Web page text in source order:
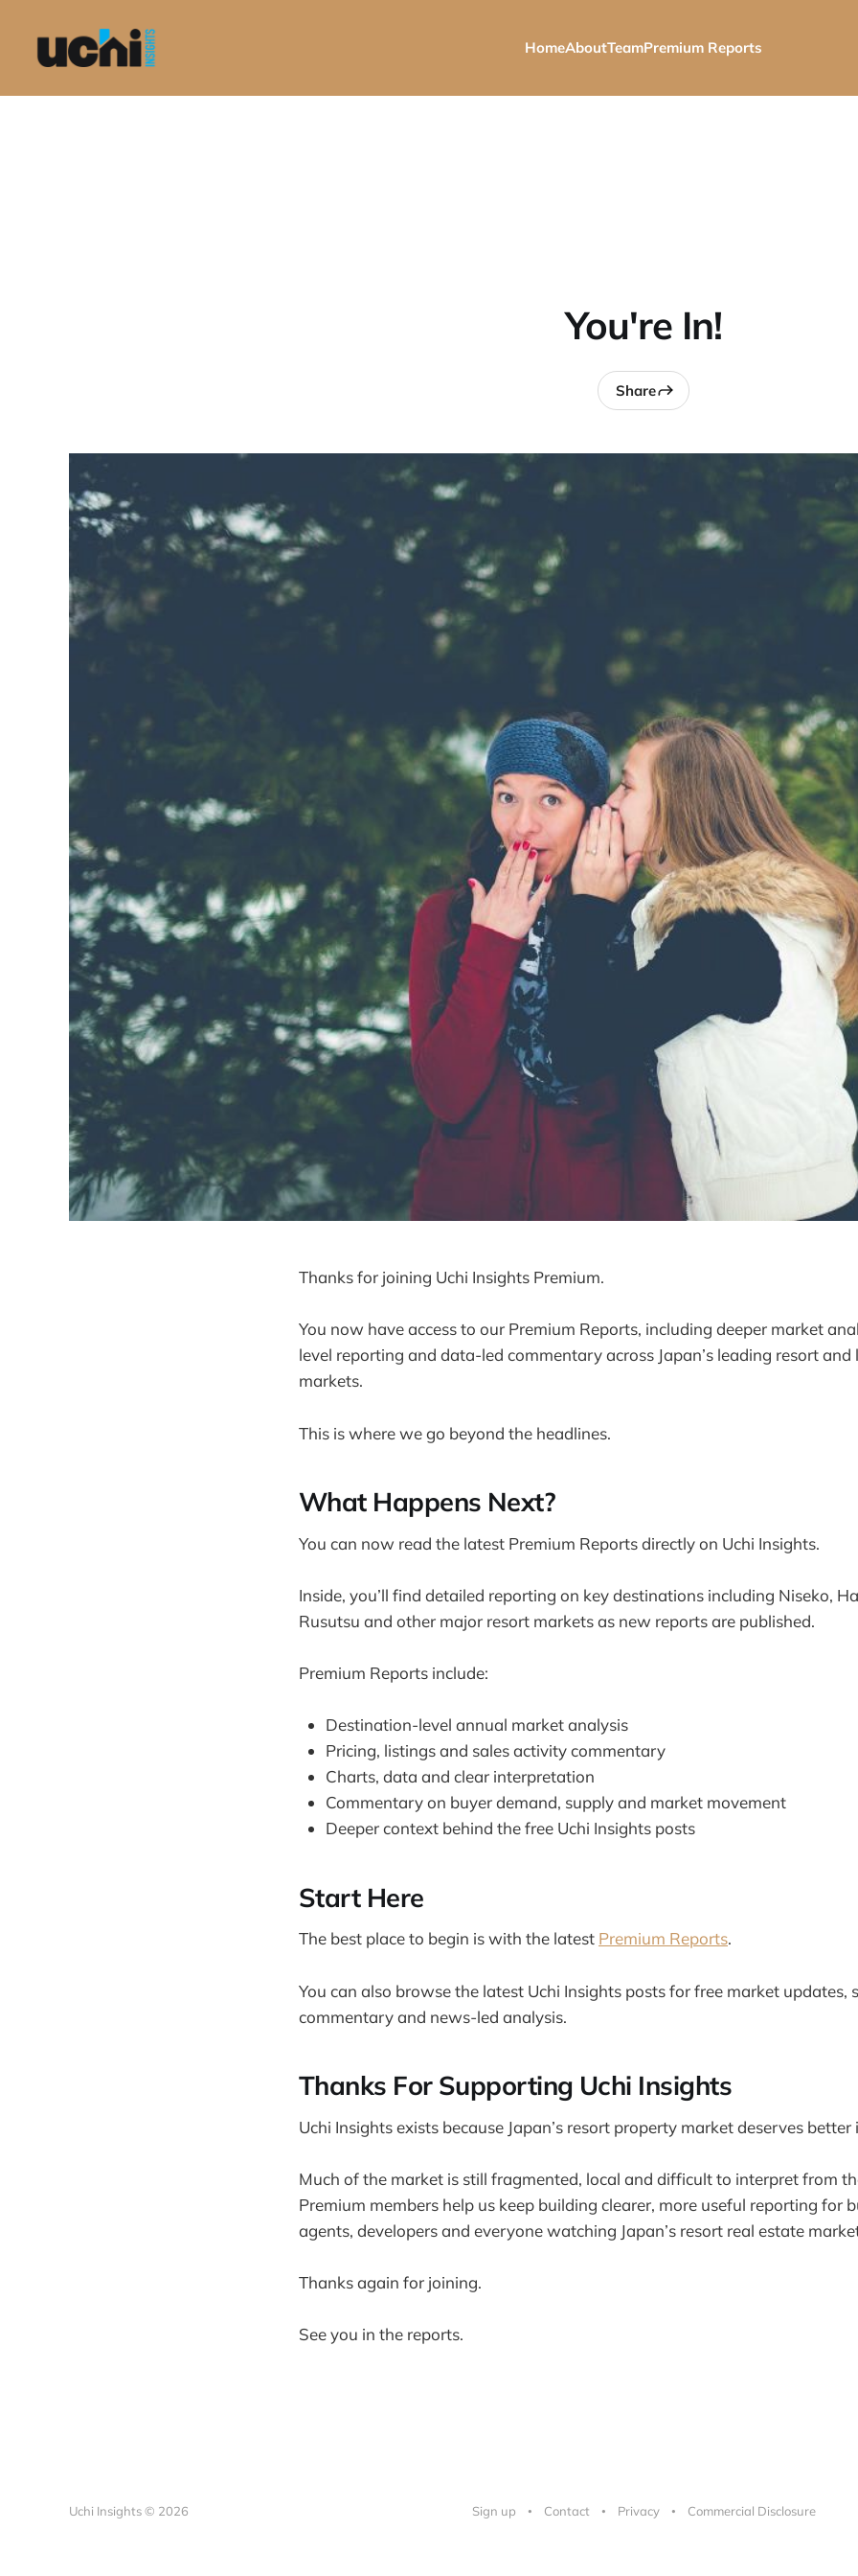
HomeAboutTeamPremium Reports
You're In!
Share
Thanks for joining Uchi Insights Premium.
You now have access to our Premium Reports, including deeper market
level reporting and data-led commentary across Japan’s leading resort
markets.
This is where we go beyond the headlines.
What Happens Next?
You can now read the latest Premium Reports directly on Uchi Insights.
Inside, you’ll find detailed reporting on key destinations including Niseko,
Rusutsu and other major resort markets as new reports are published.
Premium Reports include:
Destination-level annual market analysis
Pricing, listings and sales activity commentary
Charts, data and clear interpretation
Commentary on buyer demand, supply and market movement
Deeper context behind the free Uchi Insights posts
Start Here
The best place to begin is with the latest Premium Reports.
You can also browse the latest Uchi Insights posts for free market updates,
commentary and news-led analysis.
Thanks For Supporting Uchi Insights
Uchi Insights exists because Japan’s resort property market deserves
Much of the market is still fragmented, local and difficult to interpret from
Premium members help us keep building clearer, more useful reporting for
agents, developers and everyone watching Japan’s resort real estate
Thanks again for joining.
See you in the reports.
Uchi Insights © 2026 Sign up Contact Privacy Commercial Disclosure